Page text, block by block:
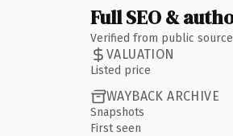
Full SEO &
Verified from public
VALUATION
Listed price
WAYBACK ARCHIVE
Snapshots
First seen